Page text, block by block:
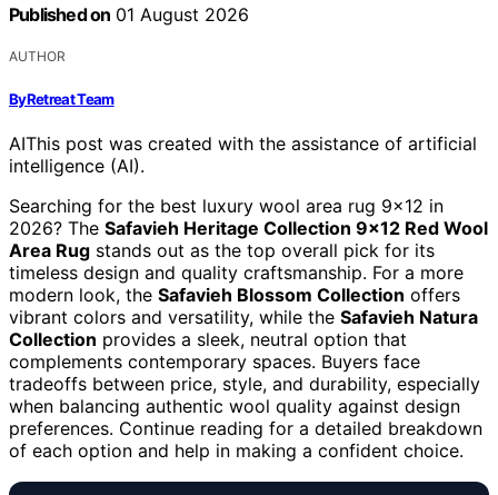
Published on 01 August 2026
AUTHOR
ByRetreat Team
AIThis post was created with the assistance of artificial
intelligence (AI).
Searching for the best luxury wool area rug 9×12 in
2026? The Safavieh Heritage Collection 9×12 Red Wool
Area Rug stands out as the top overall pick for its
timeless design and quality craftsmanship. For a more
modern look, the Safavieh Blossom Collection offers
vibrant colors and versatility, while the Safavieh Natura
Collection provides a sleek, neutral option that
complements contemporary spaces. Buyers face
tradeoffs between price, style, and durability, especially
when balancing authentic wool quality against design
preferences. Continue reading for a detailed breakdown
of each option and help in making a confident choice.